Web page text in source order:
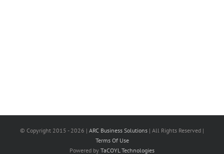
© Copyright 2015 - 2026 | ARC Business Solutions | All Rights Reserved |
Terms Of Use
Powered by TaCOYL Technologies